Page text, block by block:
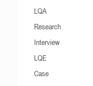
LQA
Research
Interview
LQE
Case